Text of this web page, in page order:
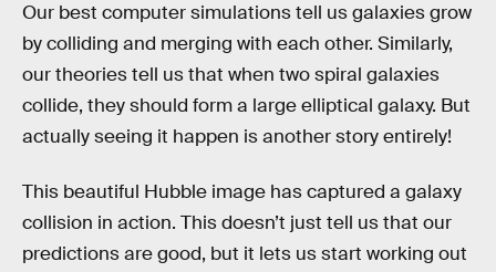
Our best computer simulations tell us galaxies grow
by colliding and merging with each other. Similarly,
our theories tell us that when two spiral galaxies
collide, they should form a large elliptical galaxy. But
actually seeing it happen is another story entirely!
This beautiful Hubble image has captured a galaxy
collision in action. This doesn’t just tell us that our
predictions are good, but it lets us start working out